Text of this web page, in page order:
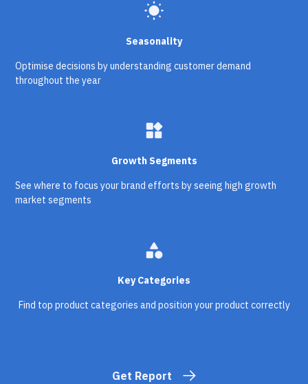
wb_sunny
Seasonality
Optimise decisions by understanding customer demand
throughout the year
widgets
Growth Segments
See where to focus your brand efforts by seeing high growth
market segments
category
Key Categories
Find top product categories and position your product correctly
Get Report